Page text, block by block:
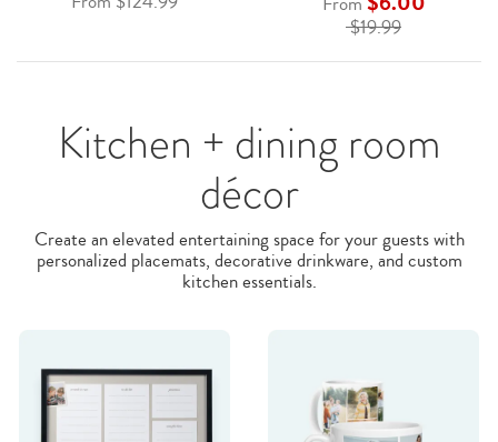
$19.99
Kitchen + dining room
décor
Create an elevated entertaining space for your guests with
personalized placemats, decorative drinkware, and custom
kitchen essentials.